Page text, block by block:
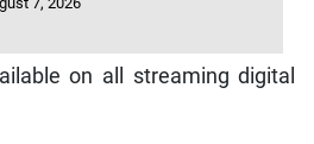
on all streaming digital